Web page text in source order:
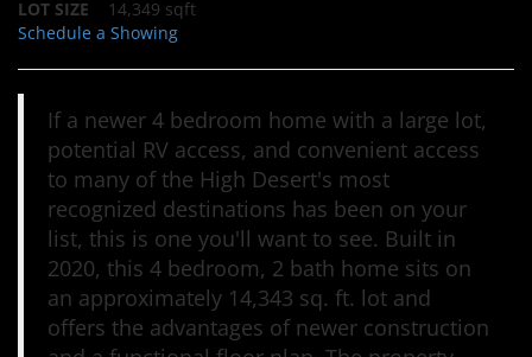
LOT SIZE
14,349 sqft
Schedule a Showing
If a newer 4 bedroom home with a large lot,
potential RV access, and convenient access
to many of the High Desert's most
recognized destinations has been on your
list, this is one you'll want to see. Built in
2020, this 4 bedroom, 2 bath home sits on
an approximately 14,343 sq. ft. lot and
offers the advantages of newer construction